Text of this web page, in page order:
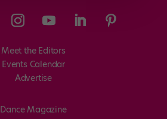
Meet the Editors
Events Calendar
Advertise
Dance Magazine